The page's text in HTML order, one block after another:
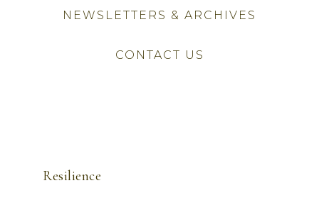
NEWSLETTERS & ARCHIVES
CONTACT US
Resilience